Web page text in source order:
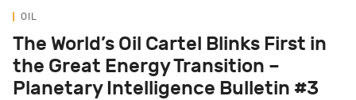
OIL
The World’s Oil Cartel Blinks First in
the Great Energy Transition –
Planetary Intelligence Bulletin #3